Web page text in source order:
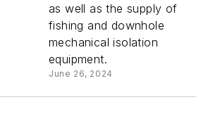
as well as the supply of
fishing and downhole
mechanical isolation
equipment.
June 26, 2024